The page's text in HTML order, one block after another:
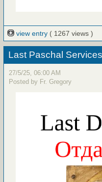
view entry ( 1267 views )
Last Paschal
27/5/25, 06:00 AM
Posted by Fr. Gregory